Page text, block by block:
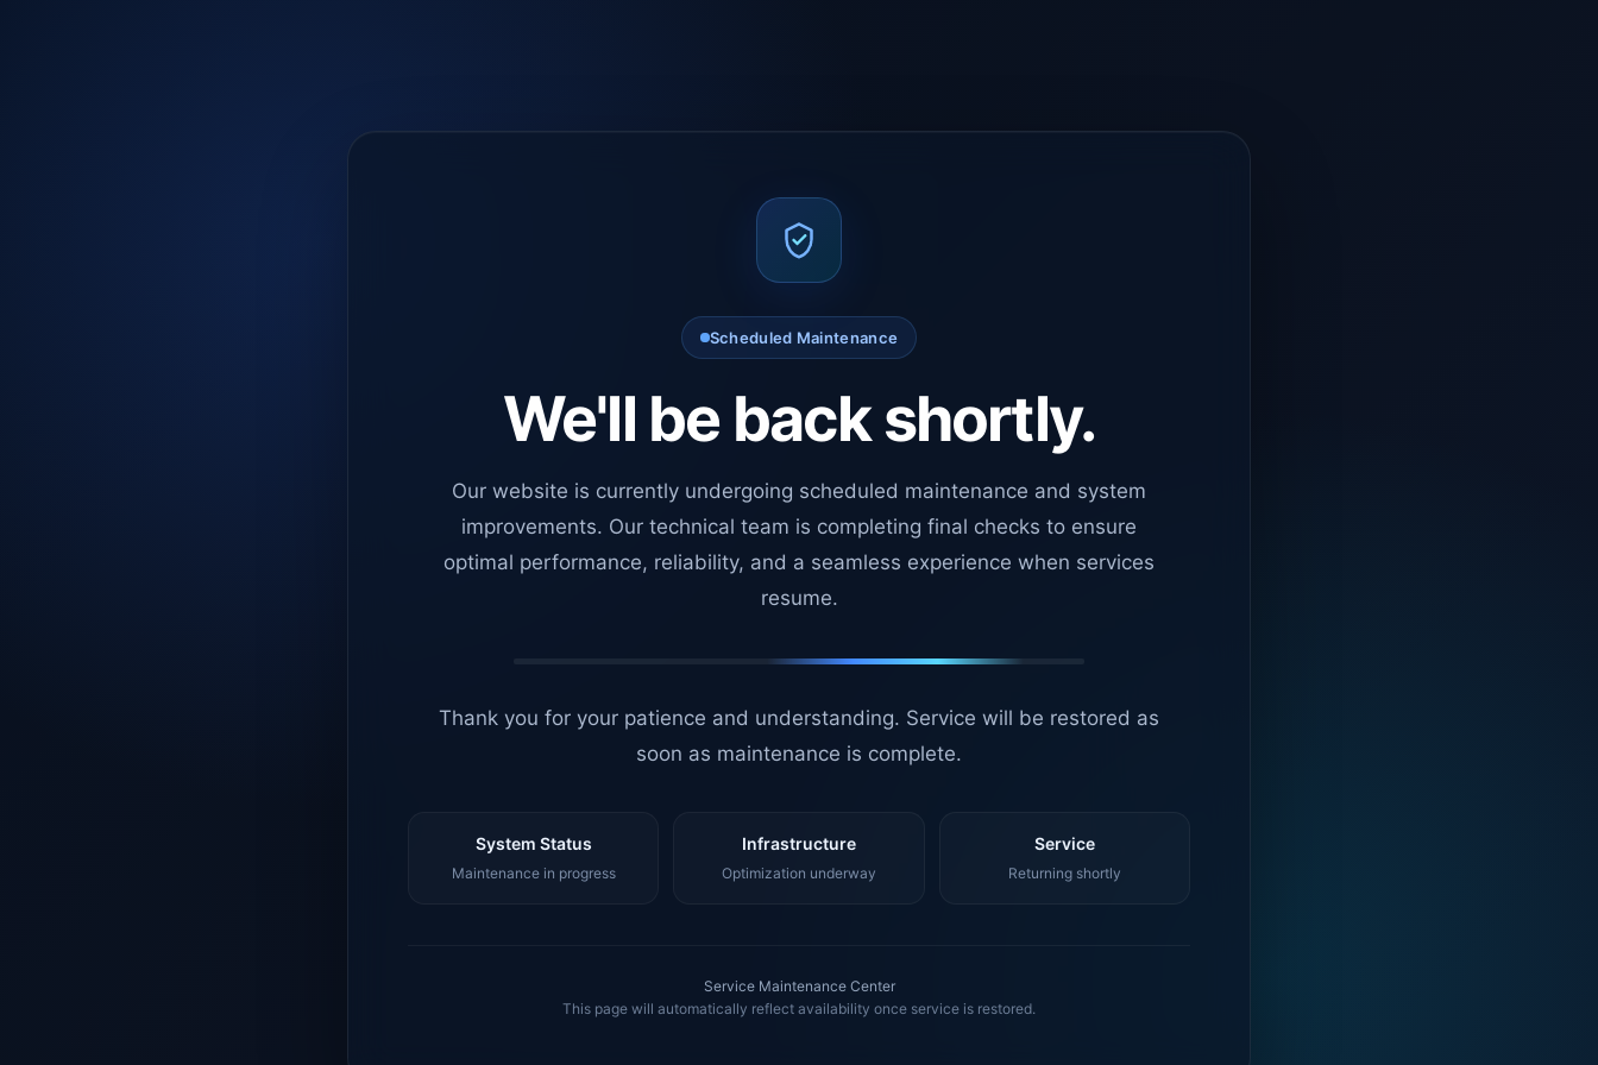
Scheduled Maintenance
We'll be back shortly.
Our website is currently undergoing scheduled maintenance and system
improvements. Our technical team is completing final checks to ensure
optimal performance, reliability, and a seamless experience when services
resume.
Thank you for your patience and understanding. Service will be restored as
soon as maintenance is complete.
System Status
Maintenance in progress
Infrastructure
Optimization underway
Service
Returning shortly
Service Maintenance Center
This page will automatically reflect availability once service is restored.